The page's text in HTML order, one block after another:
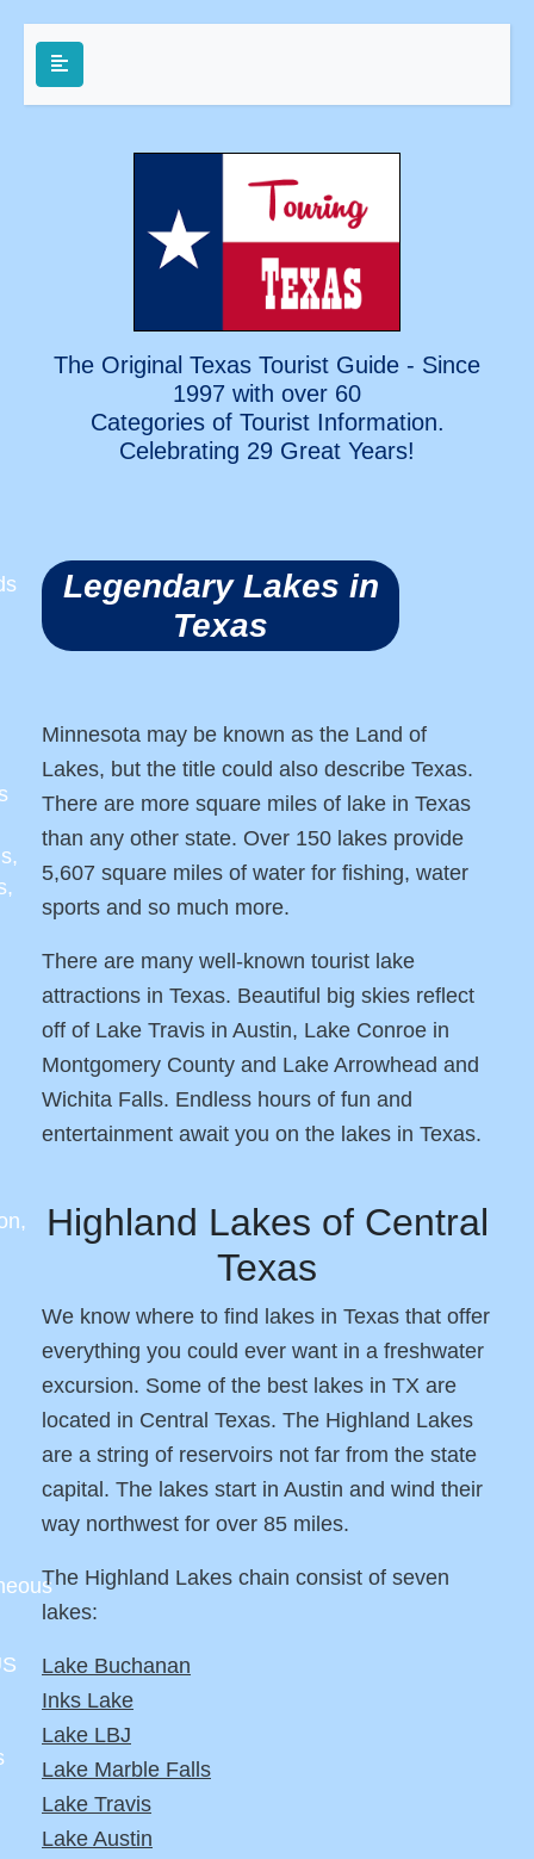
The Original Texas Tourist Guide - Since
1997 with over 60
Categories of Tourist Information.
Celebrating 29 Great Years!
Legendary Lakes in
Texas
Minnesota may be known as the Land of
Lakes, but the title could also describe Texas.
There are more square miles of lake in Texas
than any other state. Over 150 lakes provide
5,607 square miles of water for fishing, water
sports and so much more.
There are many well-known tourist lake
attractions in Texas. Beautiful big skies reflect
off of Lake Travis in Austin, Lake Conroe in
Montgomery County and Lake Arrowhead and
Wichita Falls. Endless hours of fun and
entertainment await you on the lakes in Texas.
Highland Lakes of Central
Texas
We know where to find lakes in Texas that offer
everything you could ever want in a freshwater
excursion. Some of the best lakes in TX are
located in Central Texas. The Highland Lakes
are a string of reservoirs not far from the state
capital. The lakes start in Austin and wind their
way northwest for over 85 miles.
The Highland Lakes chain consist of seven
lakes:
Lake Buchanan
Inks Lake
Lake LBJ
Lake Marble Falls
Lake Travis
Lake Austin